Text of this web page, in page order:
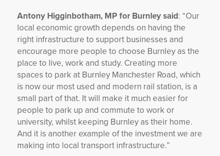
Antony Higginbotham, MP for Burnley said: “Our
local economic growth depends on having the
right infrastructure to support businesses and
encourage more people to choose Burnley as the
place to live, work and study. Creating more
spaces to park at Burnley Manchester Road, which
is now our most used and modern rail station, is a
small part of that. It will make it much easier for
people to park up and commute to work or
university, whilst keeping Burnley as their home.
And it is another example of the investment we are
making into local transport infrastructure.”